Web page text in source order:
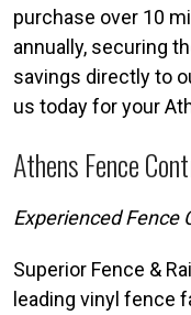
purchase over 10
annually, securing
savings directly to
us today for your
Athens Fence
Experienced Fence
Superior Fence &
leading vinyl fence